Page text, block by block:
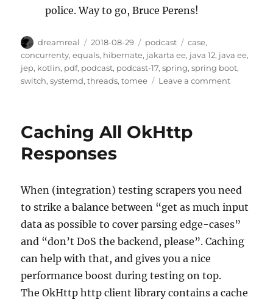
police. Way to go, Bruce Perens!
Author
dreamreal
Posted
on
2018-08-29 Categories
podcast Tags
case,
concurrenty,equals, hibernate, jakarta ee, java 12, java ee,
jep, kotlin, pdf, podcast, podcast-17,spring,spring boot,
switch,systemd,threads,tomee Leave a commenton
Caching All OkHttp
Responses
When (integration) testing scrapers you need
to strike a balance between “get as much input
data as possible to cover parsing edge-cases”
and “don’t DoS the backend, please”. Caching
can help with that, and gives you a nice
performance boost during testing on top.
The OkHttp http client library contains a cache